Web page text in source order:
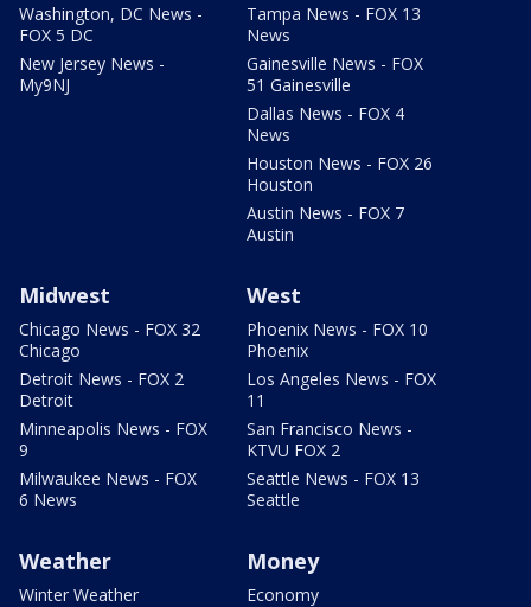
Washington, DC News -
FOX 5 DC
New Jersey News -
My9NJ
Tampa News - FOX 13
News
Gainesville News - FOX
51 Gainesville
Dallas News - FOX 4
News
Houston News - FOX 26
Houston
Austin News - FOX 7
Austin
Midwest
Chicago News - FOX 32
Chicago
Detroit News - FOX 2
Detroit
Minneapolis News - FOX
9
Milwaukee News - FOX
6 News
West
Phoenix News - FOX 10
Phoenix
Los Angeles News - FOX
11
San Francisco News -
KTVU FOX 2
Seattle News - FOX 13
Seattle
Weather
Winter Weather
Money
Economy